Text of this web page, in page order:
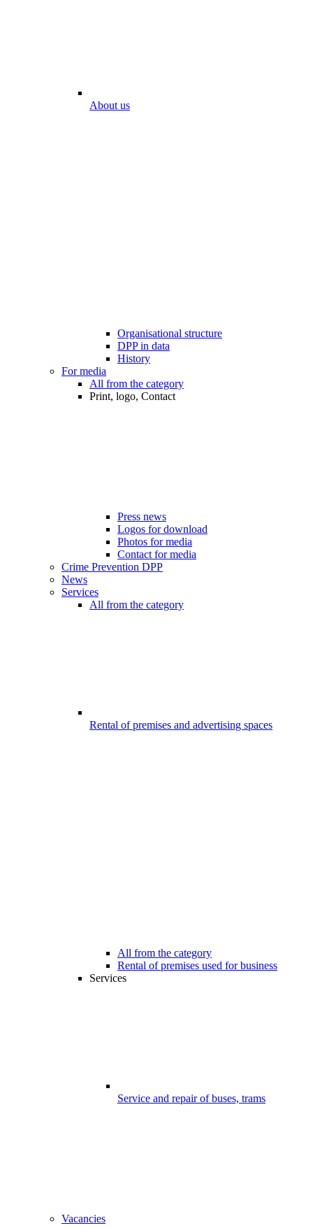
About us
Organisational structure
DPP in data
History
For media
All from the category
Print, logo, Contact
Press news
Logos for download
Photos for media
Contact for media
Crime Prevention DPP
News
Services
All from the category
Rental of premises and advertising spaces
All from the category
Rental of premises used for business
Services
Service and repair of buses, trams
Vacancies